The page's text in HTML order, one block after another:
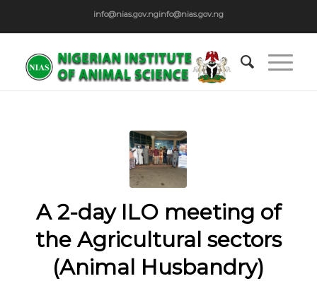
info@nias.gov.nginfo@nias.gov.ng
A 2-day ILO meeting of
the Agricultural sectors
(Animal Husbandry)